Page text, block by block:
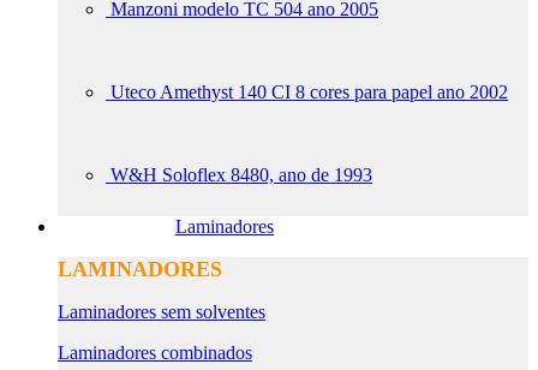
Manzoni modelo TC 504 ano 2005
Uteco Amethyst 140 CI 8 cores para papel ano 2002
W&H Soloflex 8480, ano de 1993
Laminadores
LAMINADORES
Laminadores sem solventes
Laminadores combinados